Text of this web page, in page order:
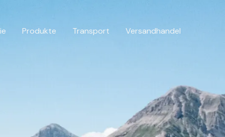
Produkte Transport Versandhandel